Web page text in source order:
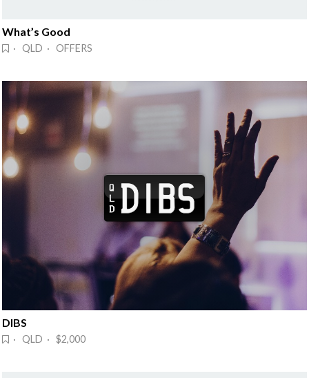
What’s Good
· QLD · OFFERS
DIBS
· QLD · $2,000